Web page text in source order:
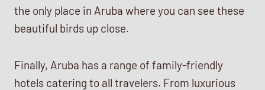
the only place in Aruba where you can see these
beautiful birds up close.
Finally, Aruba has a range of family-friendly
hotels catering to all travelers. From luxurious